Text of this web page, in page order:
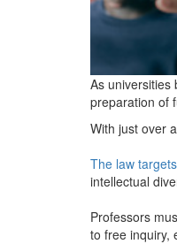
As universities
preparation of
With just over
The law
intellectual
Professors
to free inquiry,